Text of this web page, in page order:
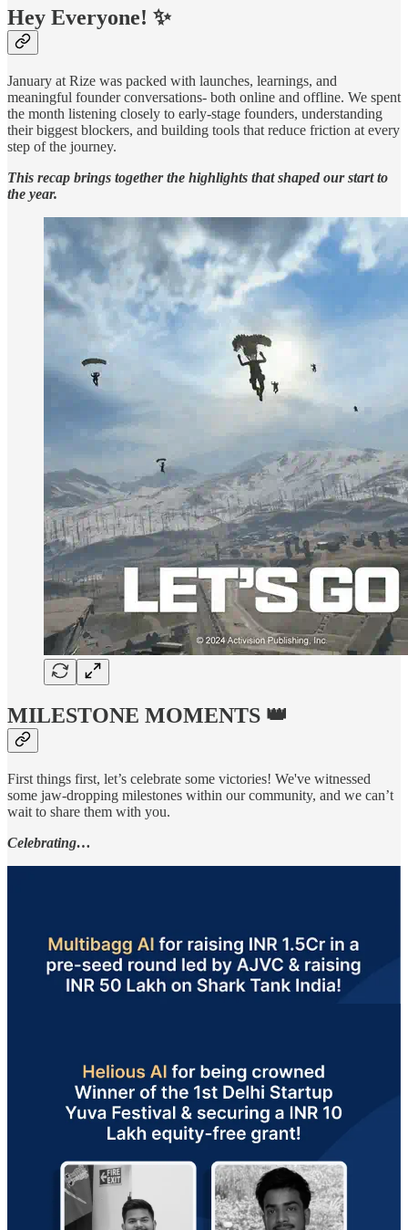
Hey Everyone! ✨
January at Rize was packed with launches, learnings, and
meaningful founder conversations- both online and offline. We spent
the month listening closely to early-stage founders, understanding
their biggest blockers, and building tools that reduce friction at every
step of the journey.
This recap brings together the highlights that shaped our start to
the year.
MILESTONE MOMENTS 👑
First things first, let’s celebrate some victories! We've witnessed
some jaw-dropping milestones within our community, and we can’t
wait to share them with you.
Celebrating…
A big congratulations to these founders! Each step forward is a
victory on the path to success. So, keep pushing and growing!